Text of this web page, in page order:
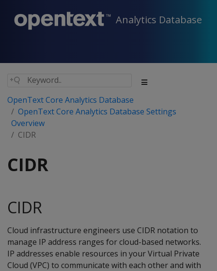
Analytics Database
OpenText Core Analytics Database
OpenText Core Analytics Database Settings
Overview
CIDR
CIDR
CIDR
Cloud infrastructure engineers use CIDR notation to
manage IP address ranges for cloud-based networks.
IP addresses enable resources in your Virtual Private
Cloud (VPC) to communicate with each other and with